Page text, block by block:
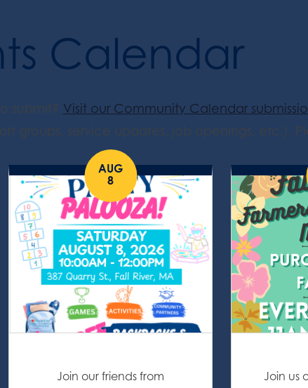
Calendar
submit? Visit our Community Calendar
groups, service updates, job openings, etc.).
AUG
8
Join our friends from
Join us